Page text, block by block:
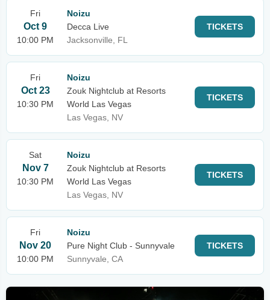
Fri
Oct 9
10:00 PM
Noizu
Decca Live
Jacksonville, FL
TICKETS
Fri
Oct 23
10:30 PM
Noizu
Zouk Nightclub at Resorts
World Las Vegas
Las Vegas, NV
TICKETS
Sat
Nov 7
10:30 PM
Noizu
Zouk Nightclub at Resorts
World Las Vegas
Las Vegas, NV
TICKETS
Fri
Nov 20
10:00 PM
Noizu
Pure Night Club - Sunnyvale
Sunnyvale, CA
TICKETS